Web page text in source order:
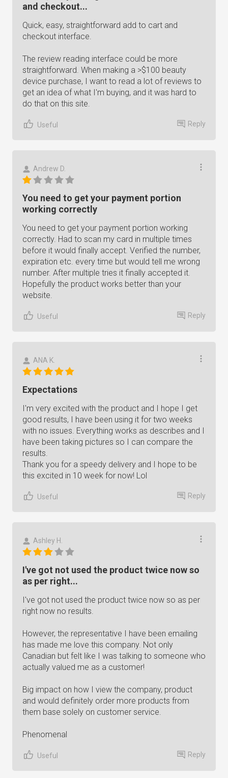
and checkout...
Quick, easy, straightforward add to cart and
checkout interface.
The review reading interface could be more
straightforward. When making a >$100 beauty
device purchase, I want to read a lot of reviews to
get an idea of what I'm buying, and it was hard to
do that on this site.
Useful Reply
Andrew D.
You need to get your payment portion
working correctly
You need to get your payment portion working
correctly. Had to scan my card in multiple times
before it would finally accept. Verified the number,
expiration etc. every time but would tell me wrong
number. After multiple tries it finally accepted it.
Hopefully the product works better than your
website.
Useful Reply
ANA K.
Expectations
I'm very excited with the product and I hope I get
good results, I have been using it for two weeks
with no issues. Everything works as describes and I
have been taking pictures so I can compare the
results.
Thank you for a speedy delivery and I hope to be
this excited in 10 week for now! Lol
Useful Reply
Ashley H.
I've got not used the product twice now so
as per right...
I've got not used the product twice now so as per
right now no results.
However, the representative I have been emailing
has made me love this company. Not only
Canadian but felt like I was talking to someone who
actually valued me as a customer!
Big impact on how I view the company, product
and would definitely order more products from
them base solely on customer service.
Phenomenal
Useful Reply